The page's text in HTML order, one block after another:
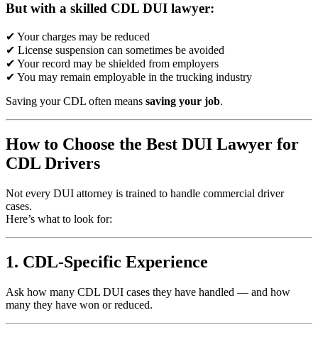
But with a skilled CDL DUI lawyer:
✔ Your charges may be reduced
✔ License suspension can sometimes be avoided
✔ Your record may be shielded from employers
✔ You may remain employable in the trucking industry
Saving your CDL often means saving your job.
How to Choose the Best DUI Lawyer for
CDL Drivers
Not every DUI attorney is trained to handle commercial driver
cases.
Here’s what to look for:
1. CDL-Specific Experience
Ask how many CDL DUI cases they have handled — and how
many they have won or reduced.